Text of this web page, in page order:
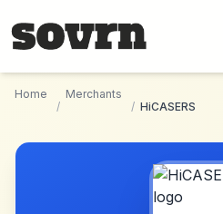
Home
/
Merchants
/ HiCASERS